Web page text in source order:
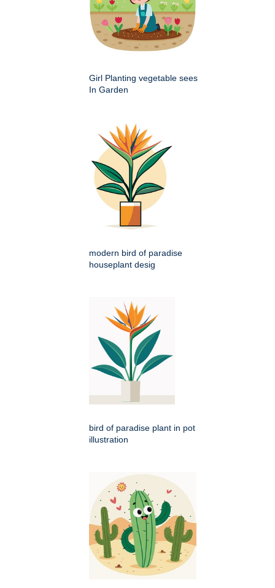
Girl Planting vegetable sees
In Garden
modern bird of paradise
houseplant desig
bird of paradise plant in pot
illustration